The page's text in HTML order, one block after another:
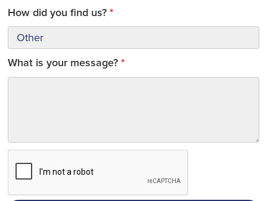
How did you find us?
What is your message?